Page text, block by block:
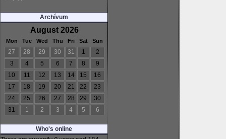
Archívum
August 2026
Mon Tue Wed Thu Fri Sat Sun
27 28 29 30 31 1
2
3
4 5 6 7 8
9
10
11 12 13 14 15
16
17
18 19 20 21 22
23
24
25 26 27 28 29
30
31
1 2 3 4 5 6
Who's online